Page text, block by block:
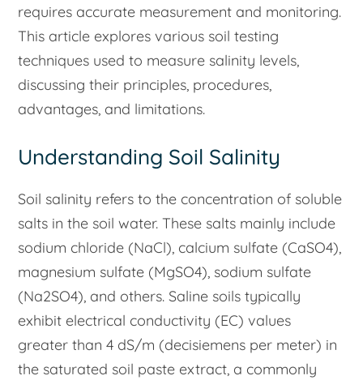
requires accurate measurement and monitoring.
This article explores various soil testing
techniques used to measure salinity levels,
discussing their principles, procedures,
advantages, and limitations.
Understanding Soil Salinity
Soil salinity refers to the concentration of soluble
salts in the soil water. These salts mainly include
sodium chloride (NaCl), calcium sulfate (CaSO4),
magnesium sulfate (MgSO4), sodium sulfate
(Na2SO4), and others. Saline soils typically
exhibit electrical conductivity (EC) values
greater than 4 dS/m (decisiemens per meter) in
the saturated soil paste extract, a commonly